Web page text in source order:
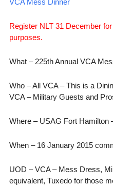
VCA Mess Dinner
Register NLT 31 December
purposes.
What – 225th Annual VCA
Who – All VCA – This is a
VCA – Military Guests and
Where – USAG Fort Hamilton
When – 16 January 2015
UOD – VCA – Mess Dress,
equivalent, Tuxedo for those